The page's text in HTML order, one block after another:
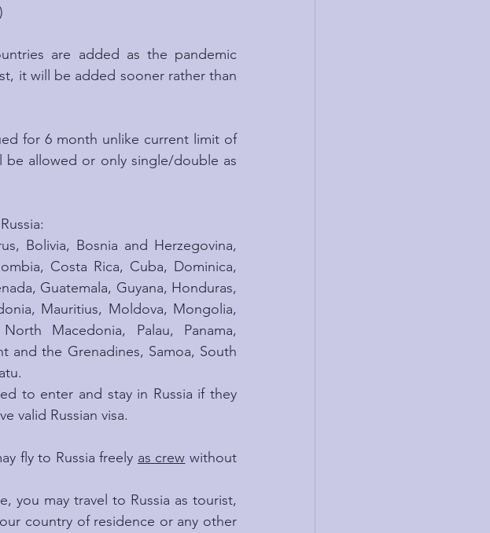
are added as the pandemic
it will be added sooner rather than
for 6 month unlike current limit of
allowed or only single/double as
Bolivia, Bosnia and Herzegovina,
Costa Rica, Cuba, Dominica,
Guatemala, Guyana, Honduras,
Mauritius, Moldova, Mongolia,
Macedonia, Palau, Panama,
and the Grenadines, Samoa, South
to enter and stay in Russia if they
valid Russian visa.
fly to Russia freely as crew without
you may travel to Russia as tourist,
country of residence or any other